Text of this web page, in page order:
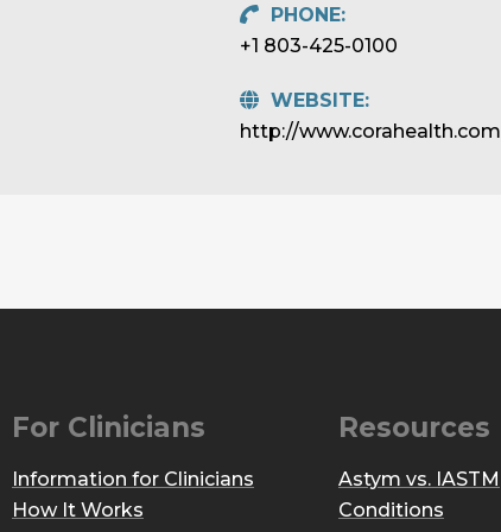
PHONE:
+1 803-425-0100
WEBSITE:
http://www.corahealth.com
For Clinicians
Information for Clinicians
How It Works
Resources
Astym vs. IASTM
Conditions